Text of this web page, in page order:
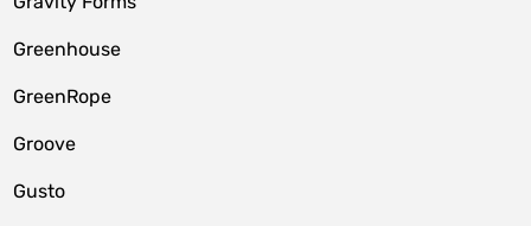
Greenhouse
GreenRope
Groove
Gusto